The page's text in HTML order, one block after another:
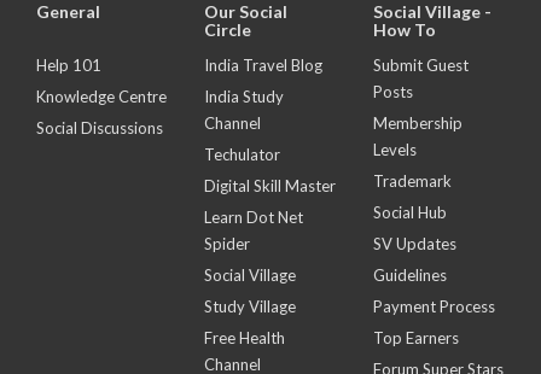
General
Help 101
Knowledge Centre
Social Discussions
Our Social
Circle
India Travel Blog
India Study
Channel
Techulator
Digital Skill Master
Learn Dot Net
Spider
Social Village
Study Village
Free Health
Channel
Social Village -
How To
Submit Guest
Posts
Membership
Levels
Trademark
Social Hub
SV Updates
Guidelines
Payment Process
Top Earners
Forum Super Stars